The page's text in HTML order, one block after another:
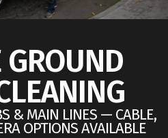
GROUND
& MAIN LINES — CABLE,
OPTIONS AVAILABLE